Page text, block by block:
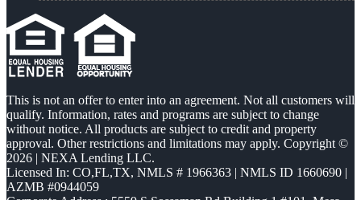
This is not an offer to enter into an agreement. Not all customers will
qualify. Information, rates and programs are subject to change
without notice. All products are subject to credit and property
approval. Other restrictions and limitations may apply. Copyright ©
2026 | NEXA Lending LLC.
Licensed In: CO,FL,TX, NMLS # 1966363 | NMLS ID 1660690 |
AZMB #0944059